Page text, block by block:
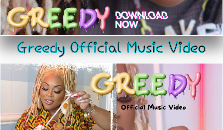
Greedy Official Music Video